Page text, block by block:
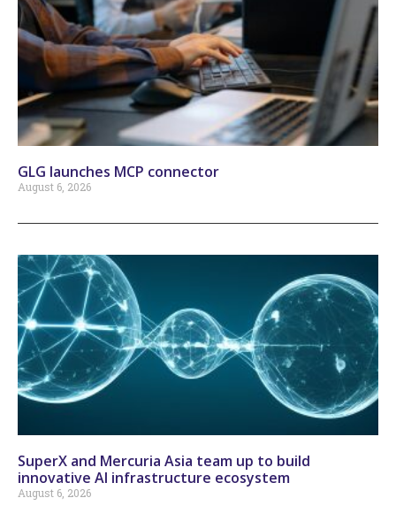
GLG launches MCP connector
August 6, 2026
SuperX and Mercuria Asia team up to build
innovative AI infrastructure ecosystem
August 6, 2026